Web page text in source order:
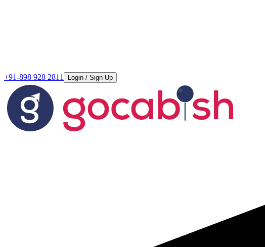
+91-898 928 2811 Login / Sign Up